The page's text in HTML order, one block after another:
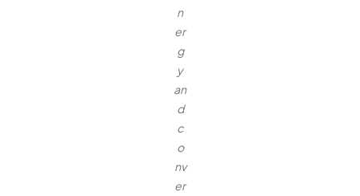
n
er
g
y
an
d
c
o
nv
er